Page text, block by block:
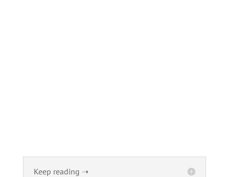
Keep reading ➝